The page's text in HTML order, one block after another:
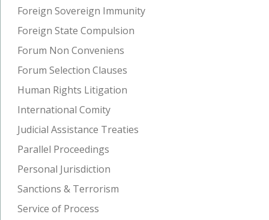
Foreign Sovereign Immunity
Foreign State Compulsion
Forum Non Conveniens
Forum Selection Clauses
Human Rights Litigation
International Comity
Judicial Assistance Treaties
Parallel Proceedings
Personal Jurisdiction
Sanctions & Terrorism
Service of Process